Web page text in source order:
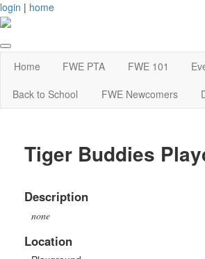
login | home
Home FWE PTA FWE 101
Back to School
FWE Newcomers
Tiger Buddies
Description
none
Location